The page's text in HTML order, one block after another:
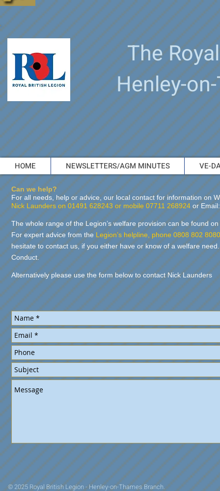
The
Henley-
HOME NEWSLETTERS/AGM MINUTES VE-
Can we help?
For all needs, help or advice, our local contact for information on
Nick Launders on 01491 628243 or mobile 07711 268924 or
The whole range of the Legion’s welfare provision can be
For expert advice from the Legion’s helpline, phone 0808 802 8080
hesitate to contact us, if you either have or know of a welfare
Conduct.
Alternatively please use the form below to contact Nick Launders
© 2025 Royal British Legion - Henley-on-Thames Branch.